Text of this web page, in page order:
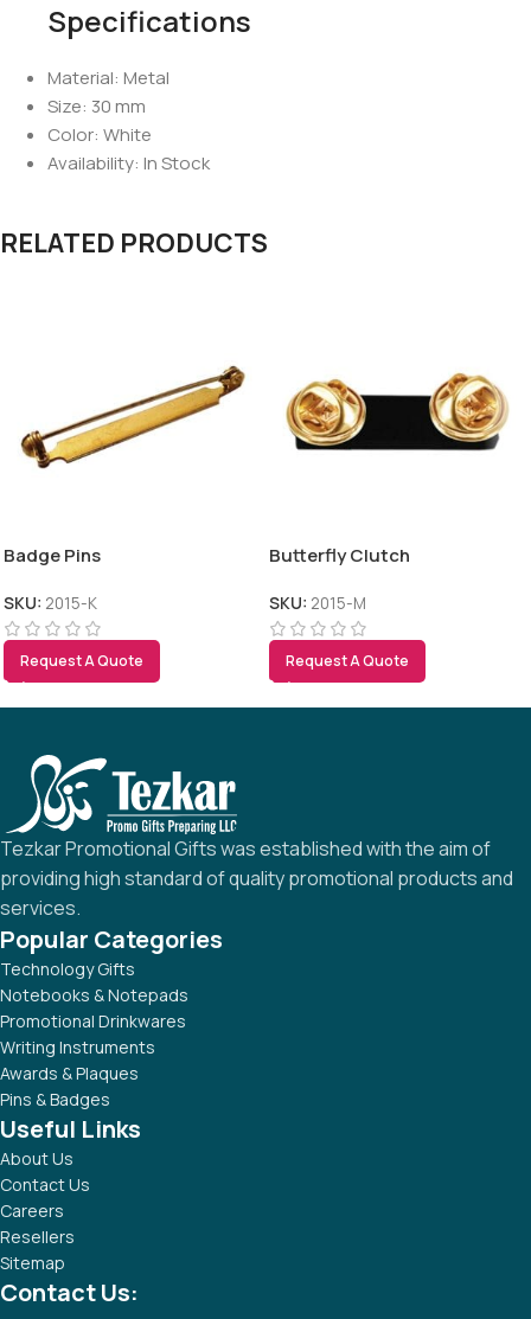
Specifications
Material: Metal
Size: 30 mm
Color: White
Availability: In Stock
RELATED PRODUCTS
Badge Pins
SKU: 2015-K
Request A Quote
Butterfly Clutch
SKU: 2015-M
Request A Quote
Tezkar Promotional Gifts was established with the aim of
providing high standard of quality promotional products and
services.
Popular Categories
Technology Gifts
Notebooks & Notepads
Promotional Drinkwares
Writing Instruments
Awards & Plaques
Pins & Badges
Useful Links
About Us
Contact Us
Careers
Resellers
Sitemap
Contact Us: